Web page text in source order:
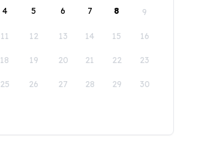
4 5 6 7 8 9
11 12 13 14 15 16
18 19 20 21 22 23
25 26 27 28 29 30